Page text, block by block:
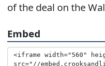
of the deal on the
Embed